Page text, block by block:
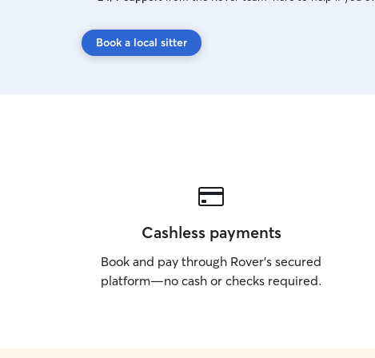
Book a local sitter
Cashless payments
Book and pay through Rover’s secured
platform—no cash or checks required.